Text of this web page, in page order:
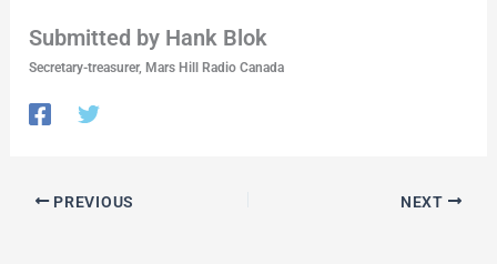
Submitted by Hank Blok
Secretary-treasurer, Mars Hill Radio Canada
PREVIOUS NEXT